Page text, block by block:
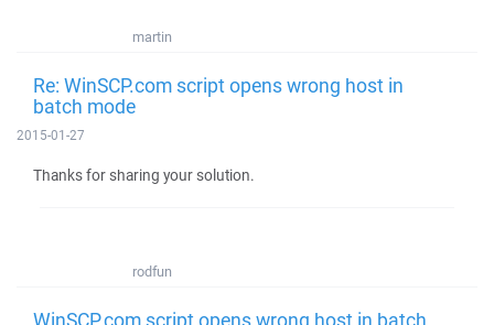
martin
Re: WinSCP.com script opens wrong host in
batch mode
2015-01-27
Thanks for sharing your solution.
rodfun
WinSCP.com script opens wrong host in batch